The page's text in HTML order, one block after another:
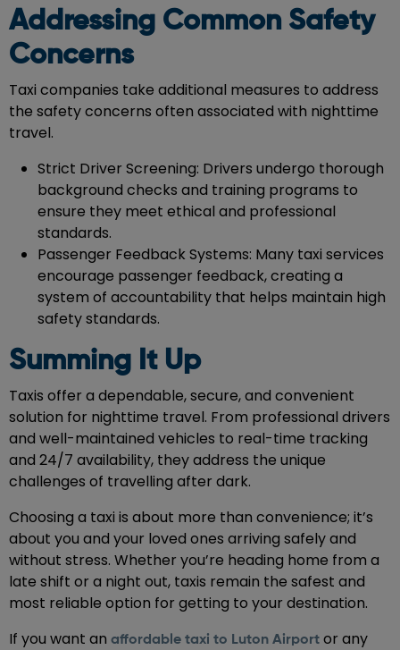
Addressing Common Safety
Concerns
Taxi companies take additional measures to address
the safety concerns often associated with nighttime
travel.
Strict Driver Screening: Drivers undergo thorough
background checks and training programs to
ensure they meet ethical and professional
standards.
Passenger Feedback Systems: Many taxi services
encourage passenger feedback, creating a
system of accountability that helps maintain high
safety standards.
Summing It Up
Taxis offer a dependable, secure, and convenient
solution for nighttime travel. From professional drivers
and well-maintained vehicles to real-time tracking
and 24/7 availability, they address the unique
challenges of travelling after dark.
Choosing a taxi is about more than convenience; it’s
about you and your loved ones arriving safely and
without stress. Whether you’re heading home from a
late shift or a night out, taxis remain the safest and
most reliable option for getting to your destination.
If you want an affordable taxi to Luton Airport or any